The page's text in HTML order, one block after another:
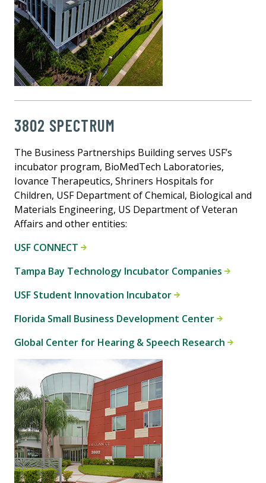
3802 SPECTRUM
The Business Partnerships Building serves USF’s
incubator program, BioMedTech Laboratories,
Iovance Therapeutics, Shriners Hospitals for
Children, USF Department of Chemical, Biological and
Materials Engineering, US Department of Veteran
Affairs and other entities:
USF CONNECT
Tampa Bay Technology Incubator Companies
USF Student Innovation Incubator
Florida Small Business Development Center
Global Center for Hearing & Speech Research